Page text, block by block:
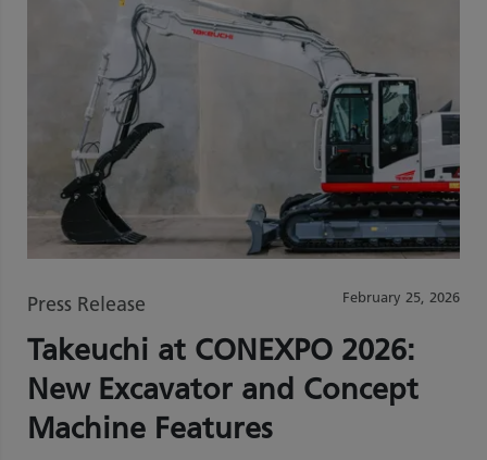
February 25, 2026
Press Release
Takeuchi at CONEXPO 2026:
New Excavator and Concept
Machine Features